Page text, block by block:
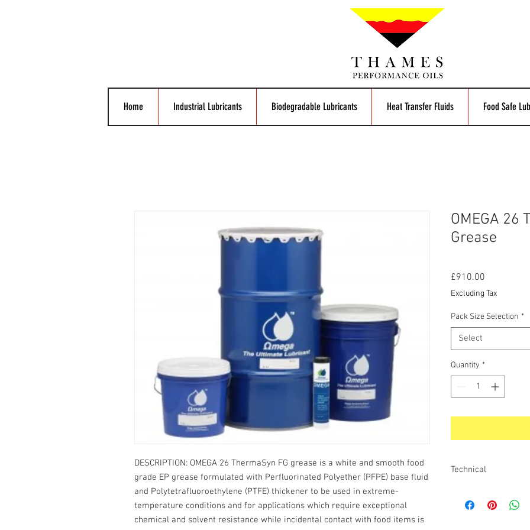
Home Industrial Lubricants Biodegradable Lubricants Heat Transfer Fluids Food Safe
DESCRIPTION: OMEGA 26 ThermaSyn FG grease is a white and smooth food
grade EP grease formulated with Perfluorinated Polyether (PFPE) base fluid
and Polytetrafluoroethylene (PTFE) thickener to be used in extreme-
temperature conditions and for applications which require exceptional
chemical and solvent resistance while incidental contact with food items is
OMEGA 26
Grease
£910.00
Excluding Tax
Pack Size Selection *
Select
Quantity *
Technical
ThermaSyn FG